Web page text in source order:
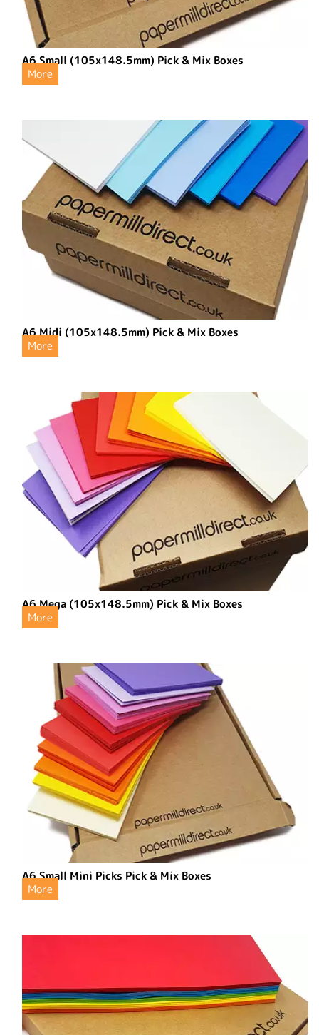
A6 Small (105x148.5mm) Pick & Mix Boxes
More
A6 Midi (105x148.5mm) Pick & Mix Boxes
More
A6 Mega (105x148.5mm) Pick & Mix Boxes
More
A6 Small Mini Picks Pick & Mix Boxes
More